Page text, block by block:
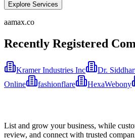
Explore Services
aamax.co
Recently Registered
Kramer Industries Inc Dr.
Online
fashionflare HexaWebony
List and grow your business, while
review, and connect with trusted